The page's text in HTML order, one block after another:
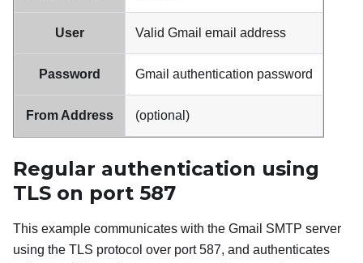
User Valid Gmail email address
Password Gmail authentication password
From Address (optional)
Regular authentication using
TLS on port 587
This example communicates with the Gmail SMTP server
using the TLS protocol over port 587, and authenticates